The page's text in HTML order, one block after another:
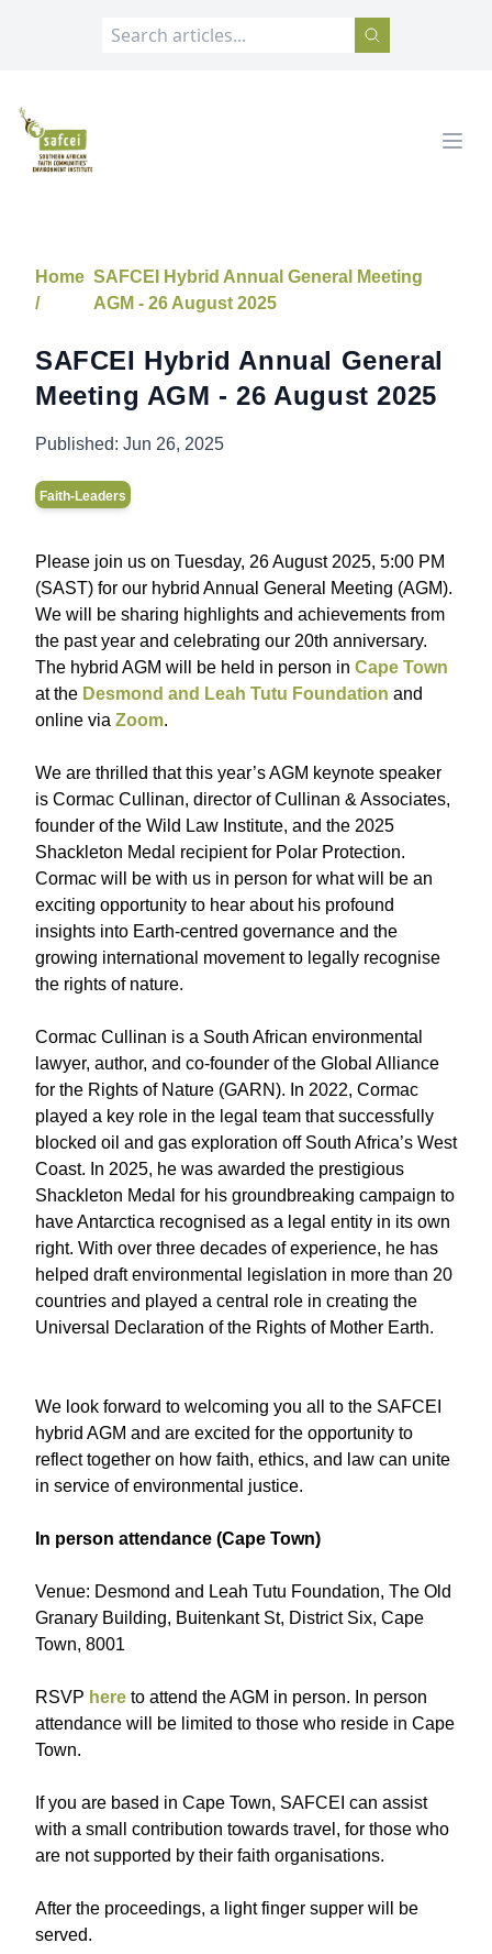
SAFCEI
Home
/
SAFCEI Hybrid Annual General Meeting
AGM - 26 August 2025
SAFCEI Hybrid Annual General
Meeting AGM - 26 August 2025
Published: Jun 26, 2025
Faith-Leaders
Please join us on Tuesday, 26 August 2025, 5:00 PM
(SAST) for our hybrid Annual General Meeting (AGM).
We will be sharing highlights and achievements from
the past year and celebrating our 20th anniversary.
The hybrid AGM will be held in person in Cape Town
at the Desmond and Leah Tutu Foundation and
online via Zoom.
We are thrilled that this year’s AGM keynote speaker
is Cormac Cullinan, director of Cullinan & Associates,
founder of the Wild Law Institute, and the 2025
Shackleton Medal recipient for Polar Protection.
Cormac will be with us in person for what will be an
exciting opportunity to hear about his profound
insights into Earth-centred governance and the
growing international movement to legally recognise
the rights of nature.
Cormac Cullinan is a South African environmental
lawyer, author, and co-founder of the Global Alliance
for the Rights of Nature (GARN). In 2022, Cormac
played a key role in the legal team that successfully
blocked oil and gas exploration off South Africa’s West
Coast. In 2025, he was awarded the prestigious
Shackleton Medal for his groundbreaking campaign to
have Antarctica recognised as a legal entity in its own
right. With over three decades of experience, he has
helped draft environmental legislation in more than 20
countries and played a central role in creating the
Universal Declaration of the Rights of Mother Earth.
We look forward to welcoming you all to the SAFCEI
hybrid AGM and are excited for the opportunity to
reflect together on how faith, ethics, and law can unite
in service of environmental justice.
I n person attendance (Cape Town)
V enue: Desmond and Leah Tutu Foundation, The Old
Granary Building, Buitenkant St, District Six, Cape
Town, 8001
RSVP here to attend the AGM in person. In person
attendance will be limited to those who reside in Cape
Town.
If you are based in Cape Town, SAFCEI can assist
with a small contribution towards travel, for those who
are not supported by their faith organisations.
After the proceedings, a light finger supper will be
served.